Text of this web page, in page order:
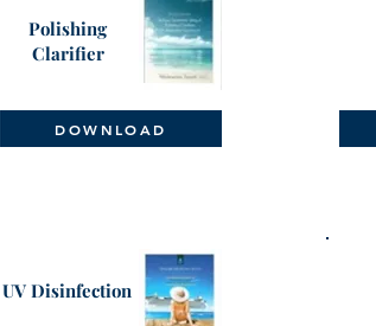
Polishing
Clarifier
DOWNLOAD
UV Disinfection